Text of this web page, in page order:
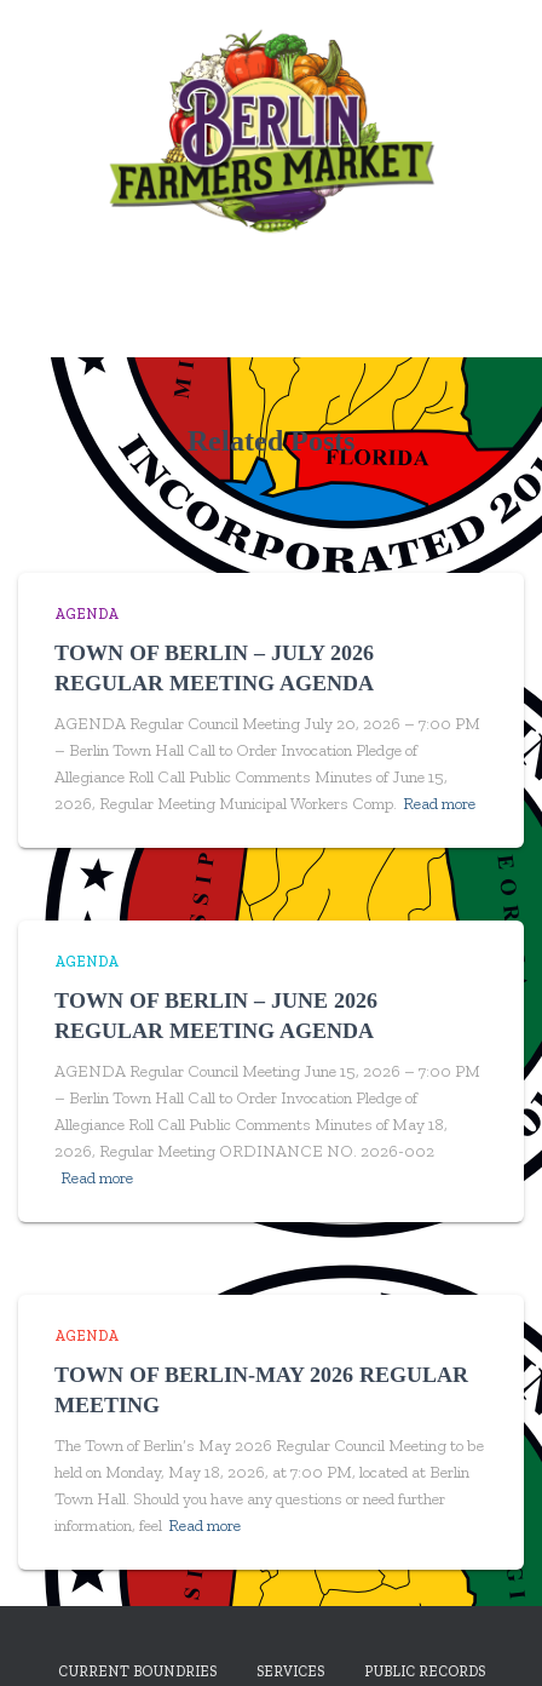
Related Posts
AGENDA
TOWN OF BERLIN – JULY 2026
REGULAR MEETING AGENDA
AGENDA Regular Council Meeting July 20, 2026 – 7:00 PM
– Berlin Town Hall Call to Order Invocation Pledge of
Allegiance Roll Call Public Comments Minutes of June 15,
2026, Regular Meeting Municipal Workers Comp. Read more
AGENDA
TOWN OF BERLIN – JUNE 2026
REGULAR MEETING AGENDA
AGENDA Regular Council Meeting June 15, 2026 – 7:00 PM
– Berlin Town Hall Call to Order Invocation Pledge of
Allegiance Roll Call Public Comments Minutes of May 18,
2026, Regular Meeting ORDINANCE NO. 2026-002
Read more
AGENDA
TOWN OF BERLIN-MAY 2026 REGULAR
MEETING
The Town of Berlin’s May 2026 Regular Council Meeting to be
held on Monday, May 18, 2026, at 7:00 PM, located at Berlin
Town Hall. Should you have any questions or need further
information, feel Read more
CURRENT BOUNDRIES SERVICES PUBLIC RECORDS